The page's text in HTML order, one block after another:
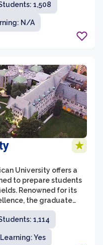
all walks of life. It
learning environment
degrees in fields
1,508
N/A
University offers a
to prepare students
Renowned for its
the graduate
for
experience. With
faculty members,
and guidance
1,114
Yes